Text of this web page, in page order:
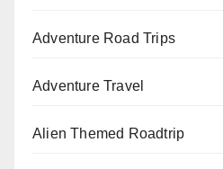
Adventure Road Trips
Adventure Travel
Alien Themed Roadtrip